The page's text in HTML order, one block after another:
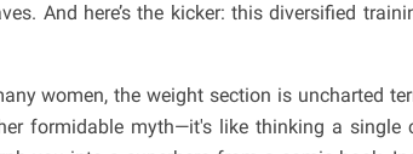
And here’s the kicker: this diversified
women, the weight section is uncharted
formidable myth—it's like thinking a single